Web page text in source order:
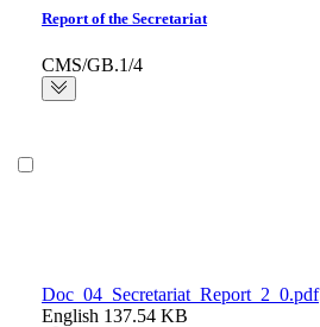
Report of the Secretariat
CMS/GB.1/4
Doc_04_Secretariat_Report_2_0.pdf
English 137.54 KB